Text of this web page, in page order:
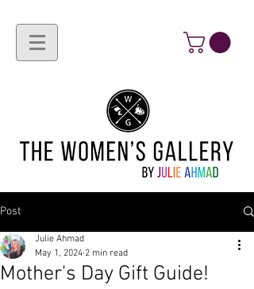
Post
Mother's Day Gift Guide!
Julie Ahmad
May 1, 2024 2 min read